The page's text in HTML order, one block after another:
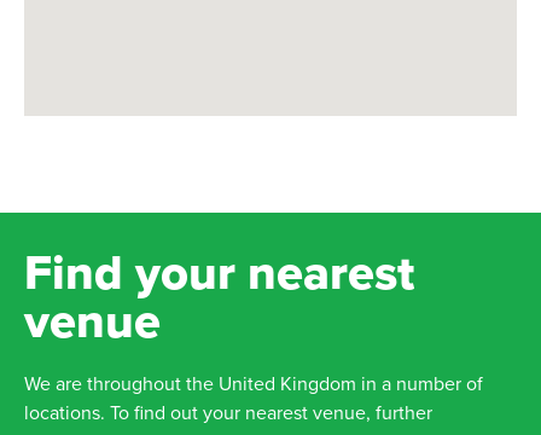
Find your nearest
venue
We are throughout the United Kingdom in a number of
locations. To find out your nearest venue, further